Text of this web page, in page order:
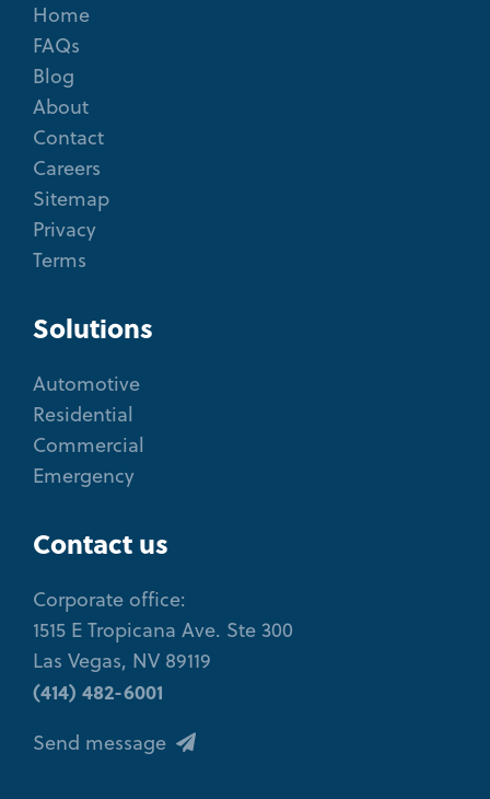
Home
FAQs
Blog
About
Contact
Careers
Sitemap
Privacy
Terms
Solutions
Automotive
Residential
Commercial
Emergency
Contact us
Corporate office:
1515 E Tropicana Ave. Ste 300
Las Vegas, NV 89119
(414) 482-6001
Send message